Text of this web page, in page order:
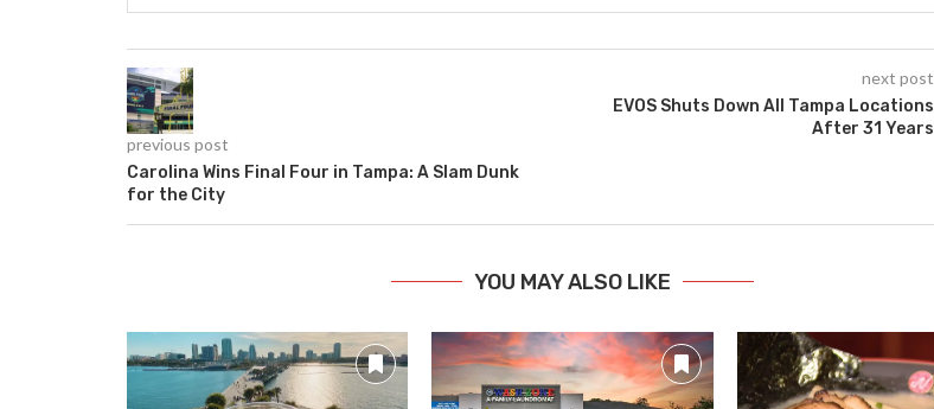
previous post
Carolina Wins Final Four in Tampa: A Slam Dunk
for the City
next post
EVOS Shuts Down All Tampa Locations
After 31 Years
YOU MAY ALSO LIKE